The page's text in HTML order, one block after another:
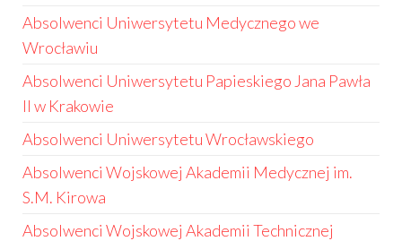
Absolwenci Uniwersytetu Medycznego we
Wrocławiu
Absolwenci Uniwersytetu Papieskiego Jana Pawła
II w Krakowie
Absolwenci Uniwersytetu Wrocławskiego
Absolwenci Wojskowej Akademii Medycznej im.
S.M. Kirowa
Absolwenci Wojskowej Akademii Technicznej